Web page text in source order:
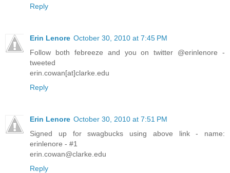
Reply
Erin Lenore October 30, 2010 at 7:45 PM
Follow both febreeze and you on twitter @erinlenore -
tweeted
erin.cowan[at]clarke.edu
Reply
Erin Lenore October 30, 2010 at 7:51 PM
Signed up for swagbucks using above link - name:
erinlenore - #1
erin.cowan@clarke.edu
Reply